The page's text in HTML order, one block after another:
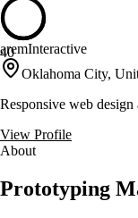
40
aremInteractive
Oklahoma City,
Responsive web
View Profile
About
Prototyping